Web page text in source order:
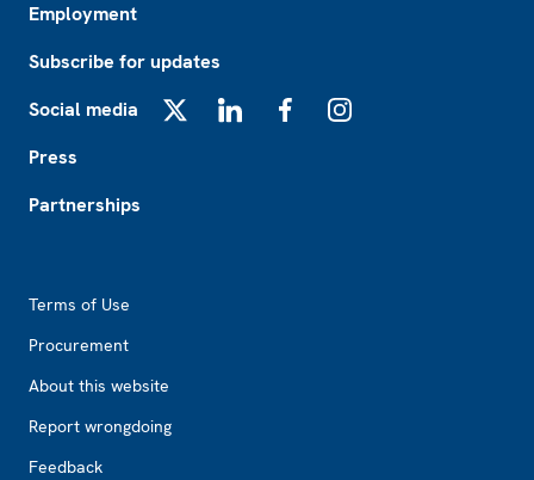
Employment
Subscribe for updates
Social media
Press
Partnerships
Terms of Use
Procurement
About this website
Report wrongdoing
Feedback